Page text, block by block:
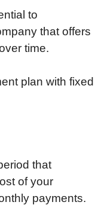
to
that offers
time.
plan with fixed
that
of your
payments.